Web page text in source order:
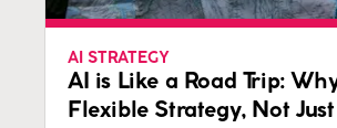
AI STRATEGY
AI is Like a Road Trip:
Flexible Strategy, Not